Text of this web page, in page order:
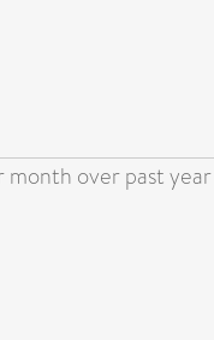
month over past year